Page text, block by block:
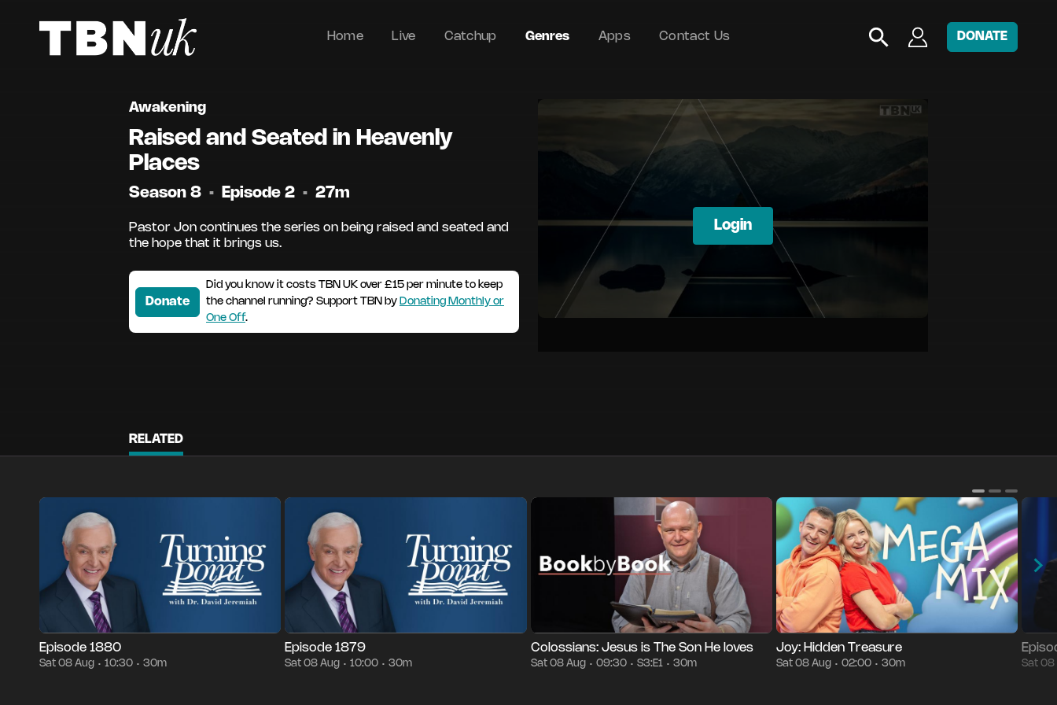
Home Live Catchup Genres Apps Contact Us DONATE
Awakening
Raised and Seated in Heavenly
Places
Season 8 • Episode 2 • 27m
Pastor Jon continues the series on being raised and seated and
the hope that it brings us.
Donate
Did you know it costs TBN UK over £15 per minute to keep
the channel running? Support TBN by Donating Monthly or
One Off.
Login
RELATED
Episode 1880 Sat 08 Aug • 10:30
Episode 1880
Sat 08 Aug • 10:30 • 30m
Episode 1879 • Sat 08 Aug • 10:00
Episode 1879
Sat 08 Aug • 10:00 • 30m
Episode 1 30m • 09:30
Colossians: Jesus is The Son He loves
Sat 08 Aug • 09:30 • S3:E1 • 30m
Episode 7 30m • Sat 08 Aug 02:00
Joy: Hidden Treasure
Sat 08 Aug • 02:00 • 30m Sat 08